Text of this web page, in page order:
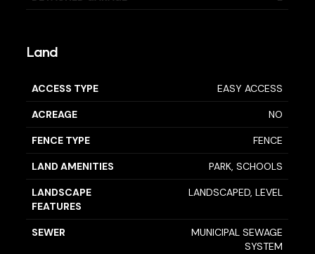
Land
ACCESS TYPE EASY ACCESS
ACREAGE NO
FENCE TYPE FENCE
LAND AMENITIES PARK, SCHOOLS
LANDSCAPE
FEATURES
LANDSCAPED, LEVEL
SEWER
MUNICIPAL SEWAGE
SYSTEM